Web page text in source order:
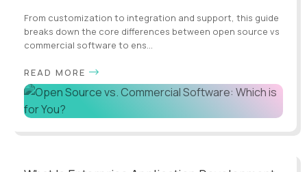
From customization to integration and support, this guide
breaks down the core differences between open source vs
commercial software to ens...
READ MORE